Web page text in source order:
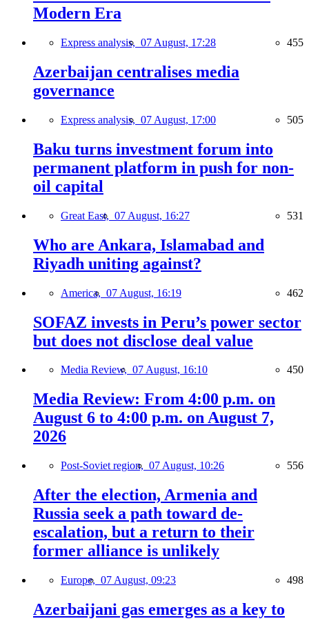
Modern Era
Express analysis, 07 August, 17:28 455
Azerbaijan centralises media
governance
Express analysis, 07 August, 17:00 505
Baku turns investment forum into
permanent platform in push for non-
oil capital
Great East, 07 August, 16:27 531
Who are Ankara, Islamabad and
Riyadh uniting against?
America, 07 August, 16:19 462
SOFAZ invests in Peru’s power sector
but does not disclose deal value
Media Review, 07 August, 16:10 450
Media Review: From 4:00 p.m. on
August 6 to 4:00 p.m. on August 7,
2026
Post-Soviet region, 07 August, 10:26 556
After the election, Armenia and
Russia seek a path toward de-
escalation, but a return to their
former alliance is unlikely
Europe, 07 August, 09:23 498
Azerbaijani gas emerges as a key to